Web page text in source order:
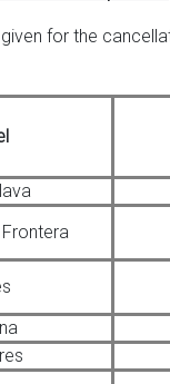
for the